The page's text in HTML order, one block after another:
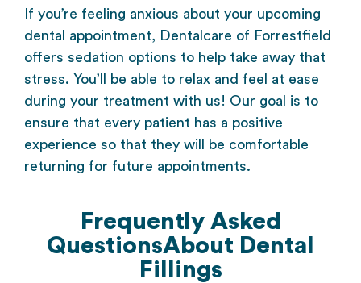
If you’re feeling anxious about your upcoming
dental appointment, Dentalcare of Forrestfield
offers sedation options to help take away that
stress. You’ll be able to relax and feel at ease
during your treatment with us! Our goal is to
ensure that every patient has a positive
experience so that they will be comfortable
returning for future appointments.
Frequently Asked
QuestionsAbout Dental
Fillings